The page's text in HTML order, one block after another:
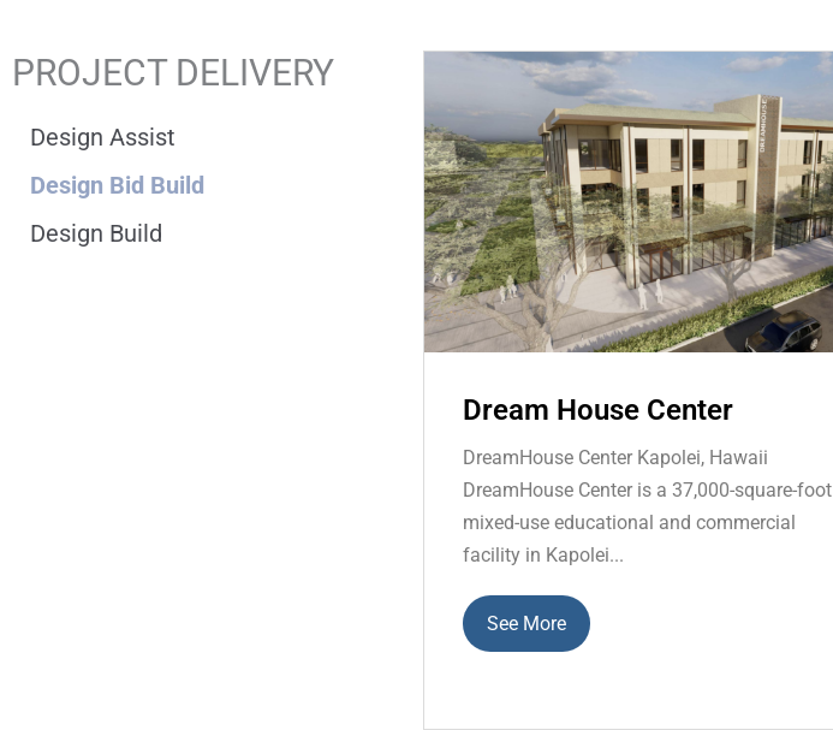
PROJECT DELIVERY
Design Assist
Design Bid Build
Design Build
Dream House Center
DreamHouse Center Kapolei, Hawaii
DreamHouse Center is a 37,000-square-foot
mixed-use educational and commercial
facility in Kapolei...
See More